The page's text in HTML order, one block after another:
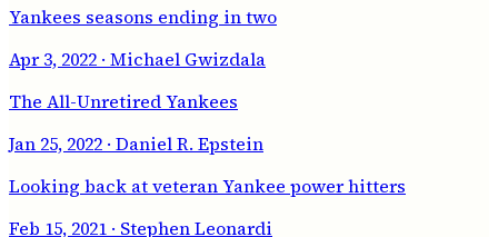
Yankees seasons ending in two
Apr 3, 2022 · Michael Gwizdala
The All-Unretired Yankees
Jan 25, 2022 · Daniel R. Epstein
Looking back at veteran Yankee power hitters
Feb 15, 2021 · Stephen Leonardi